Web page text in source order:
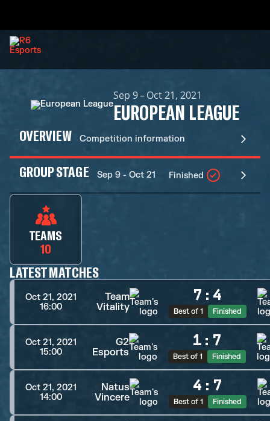
Sep 9 – Oct 21, 2021
EUROPEAN LEAGUE
OVERVIEW Competition information
GROUP STAGE Sep 9 - Oct 21 Finished
TEAMS
10
LATEST MATCHES
Oct 21, 2021
16:00
Team
Vitality
7 : 4
Best of 1 Finished
Oct 21, 2021
15:00
G2
Esports
1 : 7
Best of 1 Finished
Oct 21, 2021
14:00
Natus
Vincere
4 : 7
Best of 1 Finished